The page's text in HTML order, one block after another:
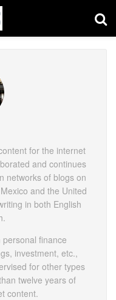
for the internet
and continues
networks of blogs on
and the United
in both English
finance
investment, etc.,
for other types
twelve years of
content.